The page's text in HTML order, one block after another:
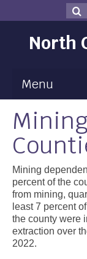
for
North
Menu
Maps
Map
Map
Data
Mining
percent of the
from mining,
least 7 percent
the county were
extraction over
2022.